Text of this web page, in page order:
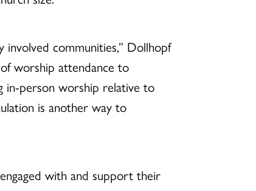
communities,” Dollhopf
worship attendance to
in-person worship relative to
is another way to
with and support their